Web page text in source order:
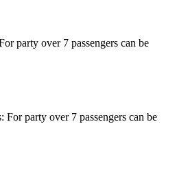
party over 7 passengers can be
party over 7 passengers can be